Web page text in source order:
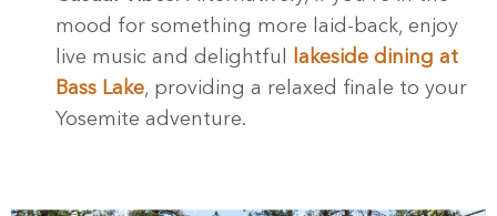
mood for something more laid-back, enjoy
live music and delightful
lakeside dining at
Bass Lake, providing a relaxed finale to your
Yosemite adventure.